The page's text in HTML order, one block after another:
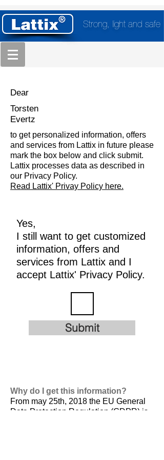
Strong, light and safe
Dear
Torsten
Evertz
to get personalized information, offers
and services from Lattix in future please
mark the box below and click submit.
Lattix processes data as described in
our Privacy Policy.
Read Lattix' Privay Policy here.
Yes,
I still want to get customized
information, offers and
services from Lattix and I
accept Lattix' Privacy Policy.
Submit
Why do I get this information?
From may 25th, 2018 the EU General
Data Protection Regulation (GDPR) is